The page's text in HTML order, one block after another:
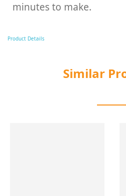
minutes to make.
Product Details
Similar